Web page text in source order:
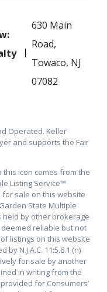
630 Main
Road,
Towaco, NJ
07082
Operated. Keller
and supports the Fair
icon comes from the
Listing Service™
sale on this website
State Multiple
held by other brokerage
deemed reliable but not
listings on this website
N.J.A.C. 11:5.6.1 (n)
for sale by another
in writing from the
for Consumers’